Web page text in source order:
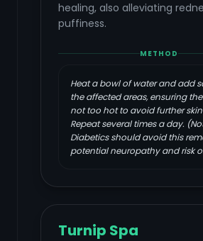
healing, also alleviating
puffiness.
METHOD
Heat a bowl of water and add
the affected areas, ensuring
not too hot to avoid further
Repeat several times a day.
Diabetics should avoid this
potential neuropathy and risk
Turnip Spa